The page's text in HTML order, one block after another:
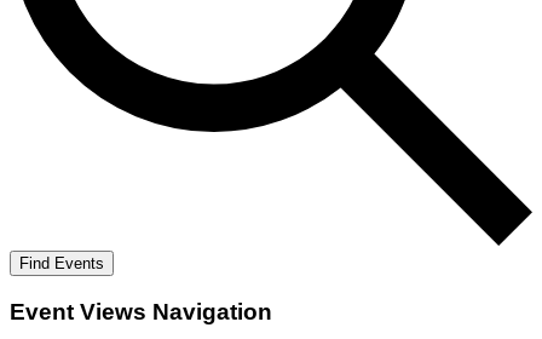
Find Events
Event Views Navigation